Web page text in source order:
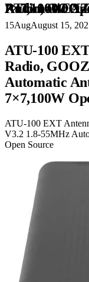
ATU-100 EXT Antenna Tuner for Ham Radio, GOOZEEZOO V3.2 1.8-55MHz
15AugAugust 15,
ATU-100
Radio,
Automatic
7×7,100W
ATU-100 EXT
V3.2 1.8-55MHz
Open Source